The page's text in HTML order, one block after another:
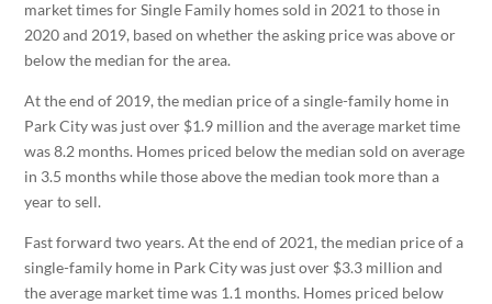
market times for Single Family homes sold in 2021 to those in
2020 and 2019, based on whether the asking price was above or
below the median for the area.
At the end of 2019, the median price of a single-family home in
Park City was just over $1.9 million and the average market time
was 8.2 months. Homes priced below the median sold on average
in 3.5 months while those above the median took more than a
year to sell.
Fast forward two years. At the end of 2021, the median price of a
single-family home in Park City was just over $3.3 million and
the average market time was 1.1 months. Homes priced below